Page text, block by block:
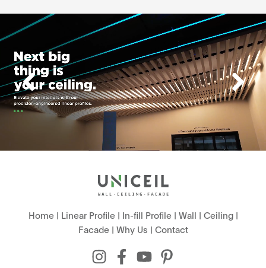
Home| Linear Profile| In-fill Profile| Wall | Ceiling|
Facade| Why Us | Contact